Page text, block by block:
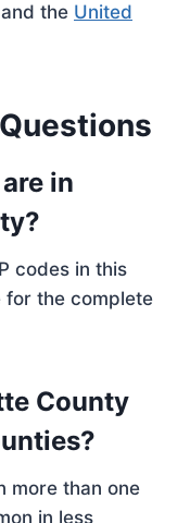
the United
in
codes in this
for the complete
County
more than one
in less